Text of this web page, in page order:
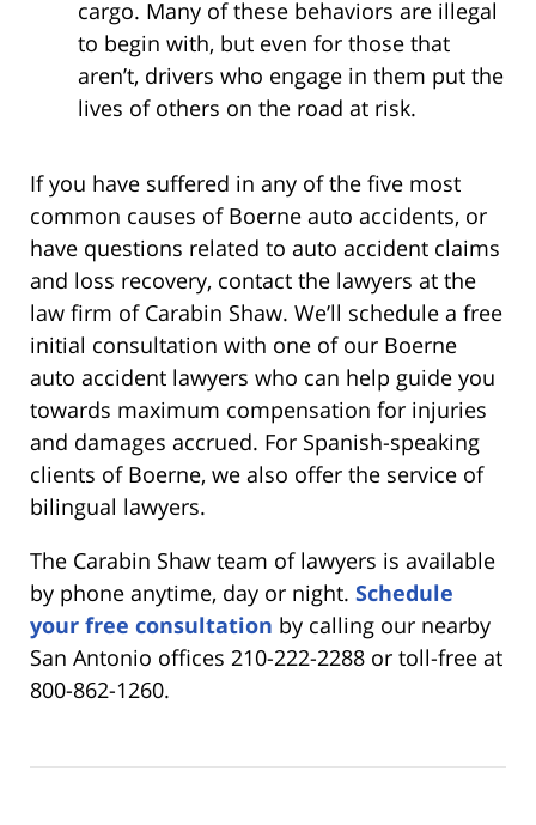
cargo. Many of these behaviors are illegal
to begin with, but even for those that
aren’t, drivers who engage in them put the
lives of others on the road at risk.
If you have suffered in any of the five most
common causes of Boerne auto accidents, or
have questions related to auto accident claims
and loss recovery, contact the lawyers at the
law firm of Carabin Shaw. We’ll schedule a free
initial consultation with one of our Boerne
auto accident lawyers who can help guide you
towards maximum compensation for injuries
and damages accrued. For Spanish-speaking
clients of Boerne, we also offer the service of
bilingual lawyers.
The Carabin Shaw team of lawyers is available
by phone anytime, day or night. Schedule
your free consultation by calling our nearby
San Antonio offices 210-222-2288 or toll-free at
800-862-1260.